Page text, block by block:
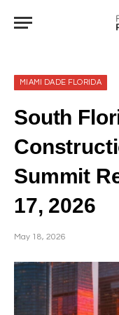
MIAMI DADE FLORIDA
South
Summit
17, 2026
May 18, 2026